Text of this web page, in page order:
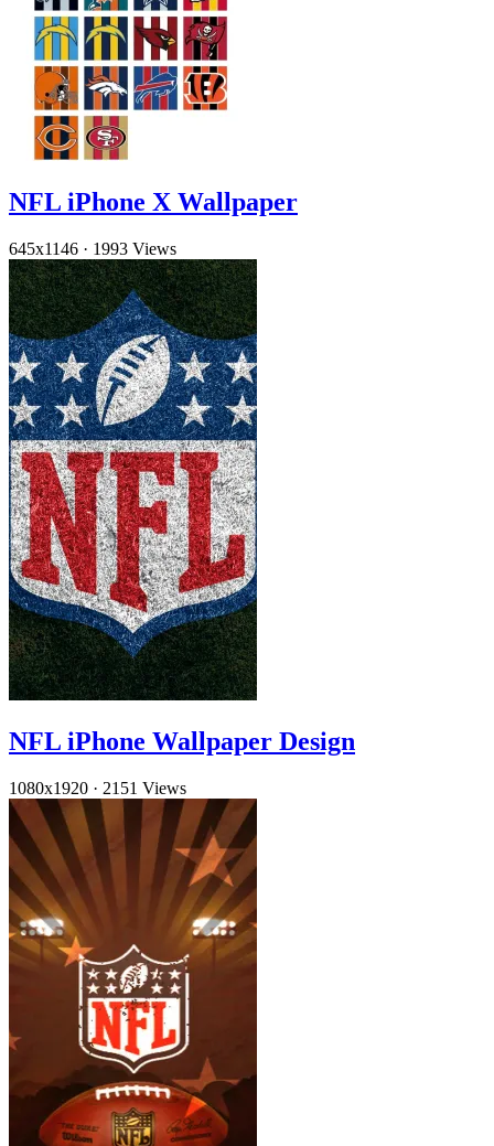
NFL iPhone X Wallpaper
645x1146 · 1993 Views
NFL iPhone Wallpaper Design
1080x1920 · 2151 Views